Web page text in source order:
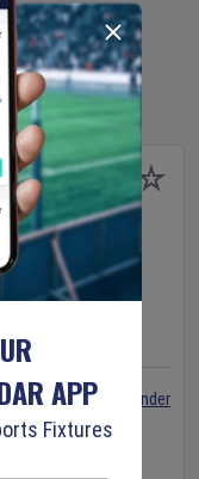
Set Reminder
APP
Fixtures